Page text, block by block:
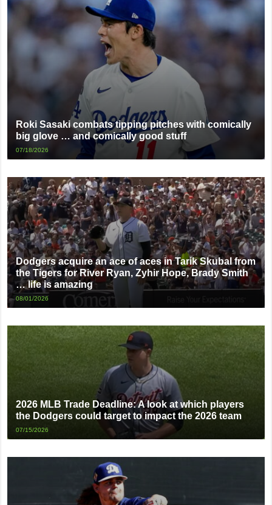
Roki Sasaki combats tipping pitches with comically
big glove … and comically good stuff
07/18/2026
Dodgers acquire an ace of aces in Tarik Skubal from
the Tigers for River Ryan, Zyhir Hope, Brady Smith
… life is amazing
08/01/2026
2026 MLB Trade Deadline: A look at which players
the Dodgers could target to impact the 2026 team
07/15/2026